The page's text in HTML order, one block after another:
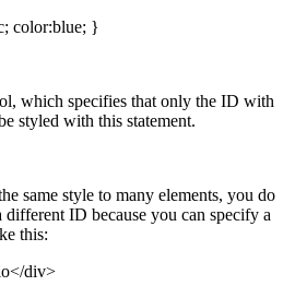
color:blue; }
which specifies that only the ID with
styled with this statement.
same style to many elements, you do
different ID because you can specify a
this:
div>